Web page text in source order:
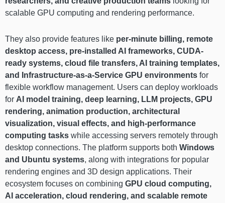
scalable GPU computing and rendering performance.
They also provide features like per-minute billing, remote
desktop access, pre-installed AI frameworks, CUDA-
ready systems, cloud file transfers, AI training templates,
and Infrastructure-as-a-Service GPU environments for
flexible workflow management. Users can deploy workloads
for AI model training, deep learning, LLM projects, GPU
rendering, animation production, architectural
visualization, visual effects, and high-performance
computing tasks while accessing servers remotely through
desktop connections. The platform supports both Windows
and Ubuntu systems, along with integrations for popular
rendering engines and 3D design applications. Their
ecosystem focuses on combining GPU cloud computing,
AI acceleration, cloud rendering, and scalable remote